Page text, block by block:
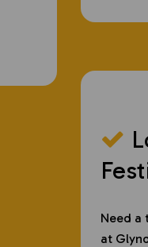
Need a
at